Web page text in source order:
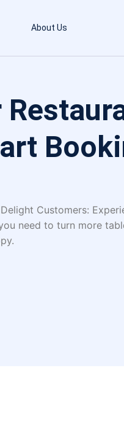
About Us
Customers:
need to turn more